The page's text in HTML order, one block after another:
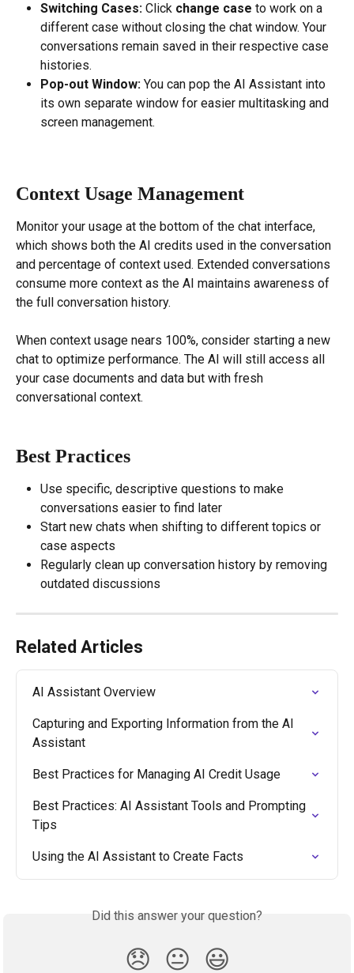
Switching Cases: Click change case to work on a
different case without closing the chat window. Your
conversations remain saved in their respective case
histories.
Pop-out Window: You can pop the AI Assistant into
its own separate window for easier multitasking and
screen management.
Context Usage Management
Monitor your usage at the bottom of the chat interface,
which shows both the AI credits used in the conversation
and percentage of context used. Extended conversations
consume more context as the AI maintains awareness of
the full conversation history.
When context usage nears 100%, consider starting a new
chat to optimize performance. The AI will still access all
your case documents and data but with fresh
conversational context.
Best Practices
Use specific, descriptive questions to make
conversations easier to find later
Start new chats when shifting to different topics or
case aspects
Regularly clean up conversation history by removing
outdated discussions
Related Articles
AI Assistant Overview
Capturing and Exporting Information from the AI
Assistant
Best Practices for Managing AI Credit Usage
Best Practices: AI Assistant Tools and Prompting
Tips
Using the AI Assistant to Create Facts
Did this answer your question?
😞 😐 😃